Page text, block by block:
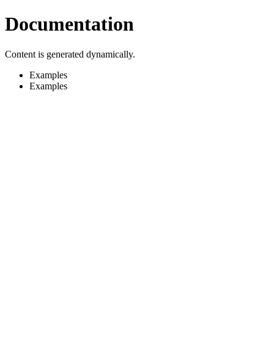
Documentation
Content is generated dynamically.
Examples
Examples